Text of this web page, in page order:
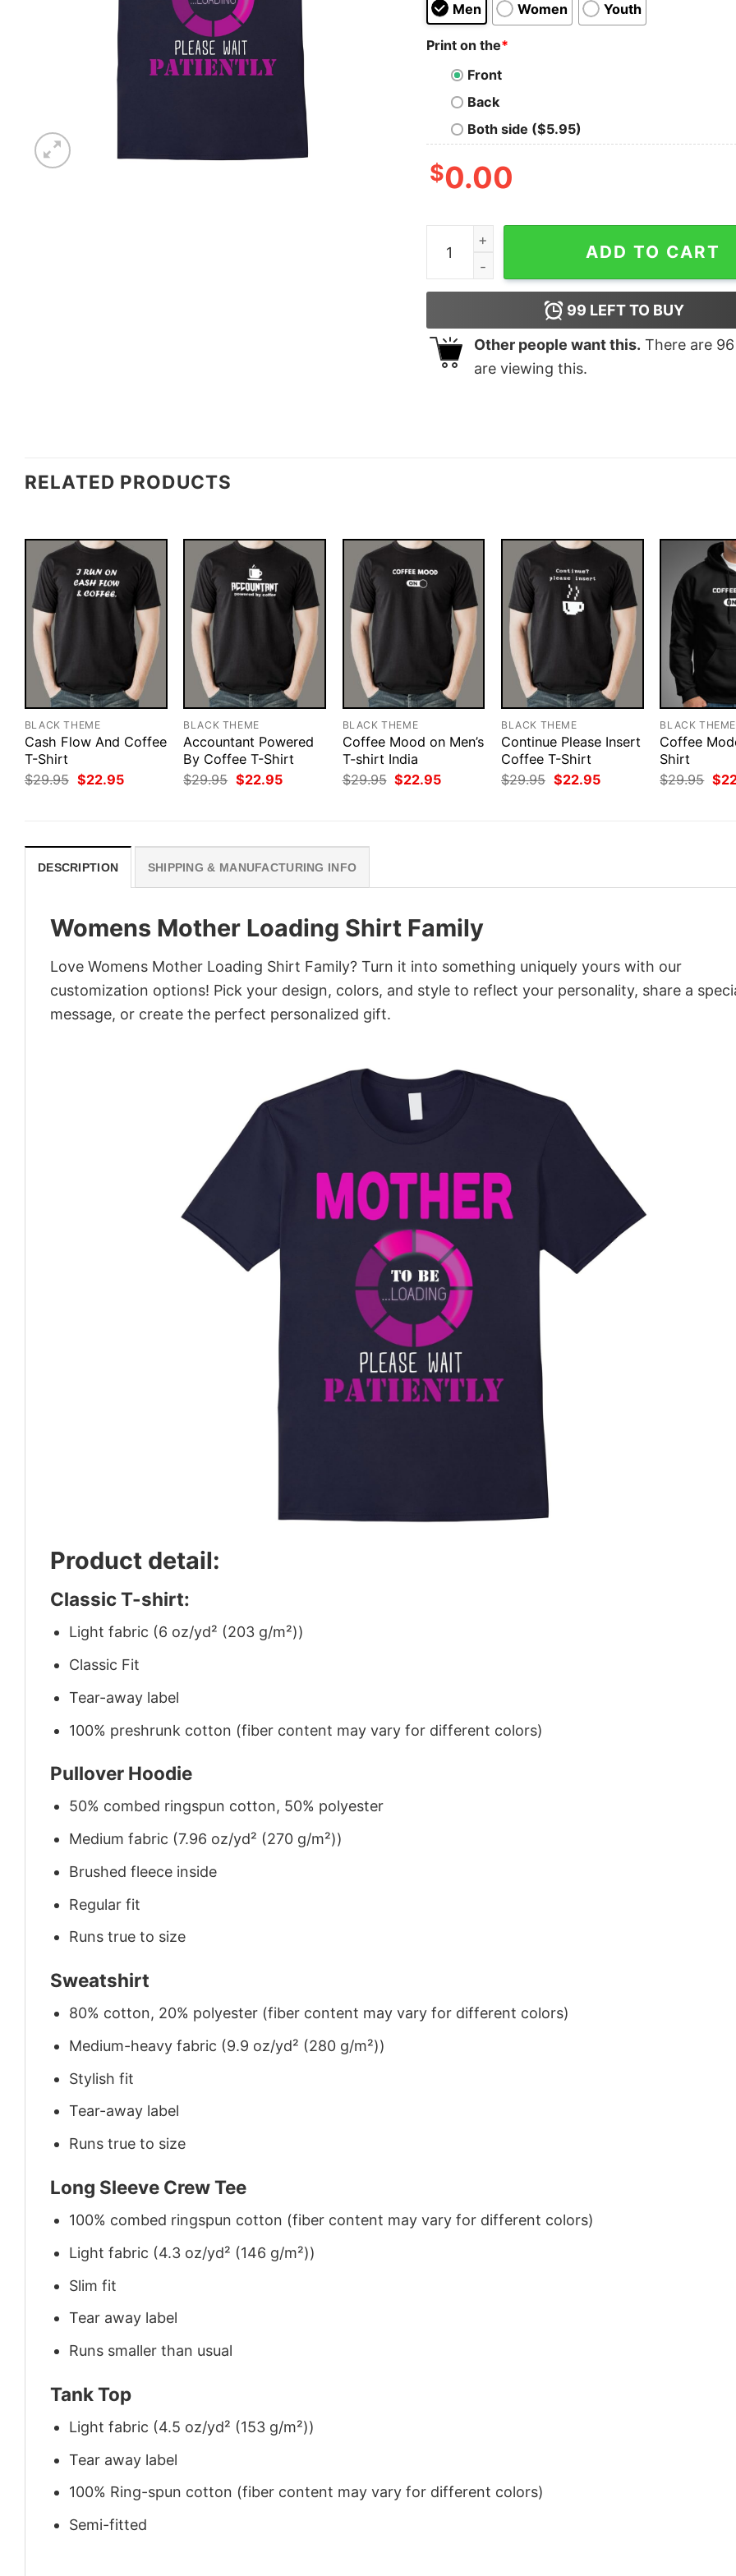
Men Women Youth
Print on the*
Front
Back
Both side ($5.95)
$0.00
Womens Mother Loading Shirt Family quantity
ADD TO CART
99 LEFT TO BUY
Other people want this. There are 96
are viewing this.
RELATED PRODUCTS
BLACK THEME
Cash Flow And Coffee
T-Shirt
$29.95 Original
price
$22.95Current
BLACK THEME
Accountant Powered
By Coffee T-Shirt
$29.95 Original
price
$22.95Current
BLACK THEME
Coffee Mood on Men’s
T-shirt India
$29.95 Original
price
$22.95Current
BLACK THEME
Continue Please Insert
Coffee T-Shirt
$29.95 Original
price
$22.95Current
BLACK THEME
Coffee
Shirt
$29.95
price
$
DESCRIPTION SHIPPING & MANUFACTURING INFO
Womens Mother Loading Shirt Family
Love Womens Mother Loading Shirt Family? Turn it into something uniquely yours with our
customization options! Pick your design, colors, and style to reflect your personality, share a
message, or create the perfect personalized gift.
Product detail:
Classic T-shirt:
Light fabric (6 oz/yd² (203 g/m²))
Classic Fit
Tear-away label
100% preshrunk cotton (fiber content may vary for different colors)
Pullover Hoodie
50% combed ringspun cotton, 50% polyester
Medium fabric (7.96 oz/yd² (270 g/m²))
Brushed fleece inside
Regular fit
Runs true to size
Sweatshirt
80% cotton, 20% polyester (fiber content may vary for different colors)
Medium-heavy fabric (9.9 oz/yd² (280 g/m²))
Stylish fit
Tear-away label
Runs true to size
Long Sleeve Crew Tee
100% combed ringspun cotton (fiber content may vary for different colors)
Light fabric (4.3 oz/yd² (146 g/m²))
Slim fit
Tear away label
Runs smaller than usual
Tank Top
Light fabric (4.5 oz/yd² (153 g/m²))
Tear away label
100% Ring-spun cotton (fiber content may vary for different colors)
Semi-fitted